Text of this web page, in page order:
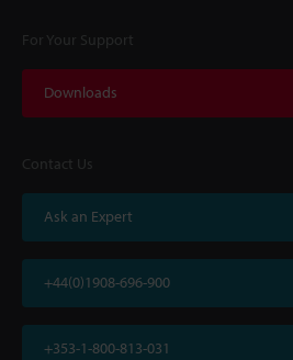
For Your Support
Downloads
Contact Us
Ask an Expert
+44(0)1908-696-900
+353-1-800-813-031